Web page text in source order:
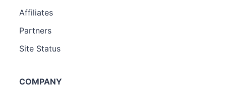
Affiliates
Partners
Site Status
COMPANY